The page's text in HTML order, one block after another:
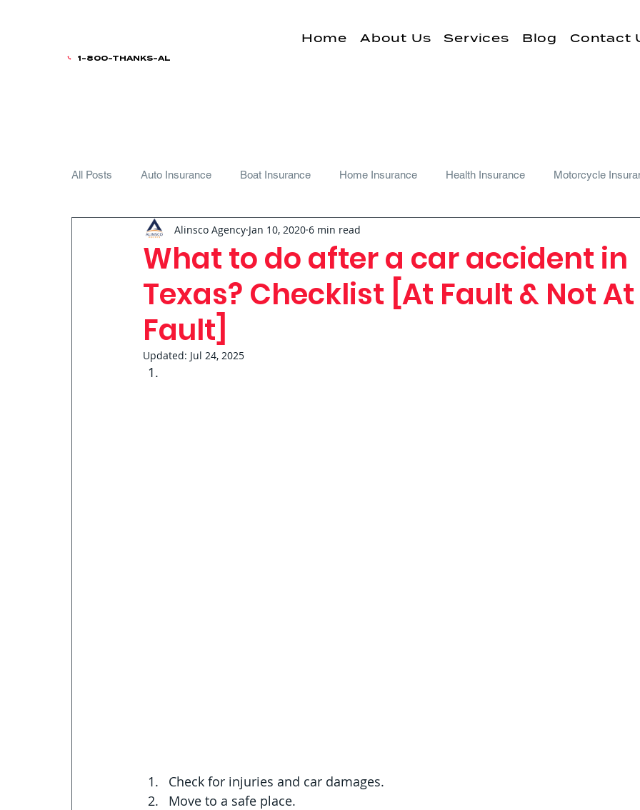
1-800-THANKS-AL
Home About Us Services Blog Contact
All Posts Auto Insurance Boat Insurance Home Insurance Health Insurance Motorcycle
Teen Driver
What to do after a car accident in
Texas? Checklist [At Fault & Not At
Fault]
Alinsco Agency Jan 10, 2020 6 min read
Updated: Jul 24, 2025
Check for injuries and car damages.
Move to a safe place.